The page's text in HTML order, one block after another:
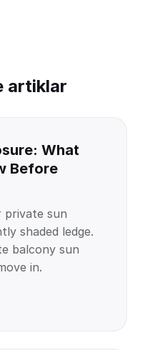
artiklar
What
Before
private sun
shaded ledge.
balcony sun
in.